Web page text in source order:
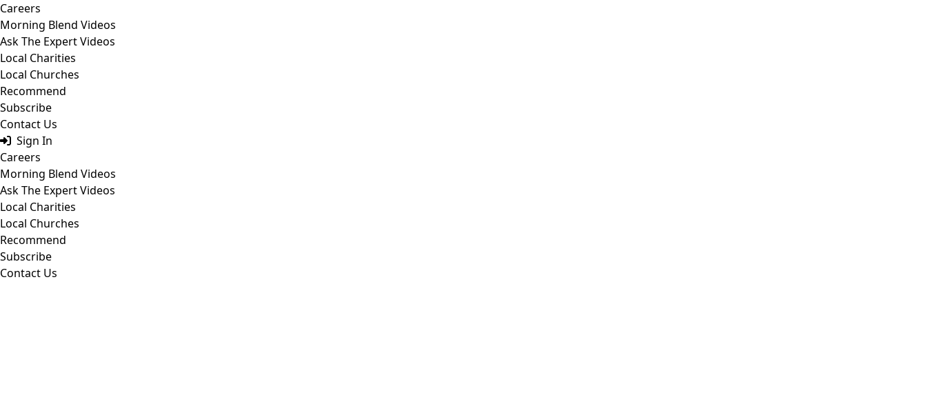
Skip
to
content
Careers
Morning Blend Videos
Ask The Expert Videos
Local Charities
Local Churches
Recommend
Subscribe
Contact Us
Sign In
Careers
Morning Blend Videos
Ask The Expert Videos
Local Charities
Local Churches
Recommend
Subscribe
Contact Us